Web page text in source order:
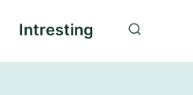
Intresting